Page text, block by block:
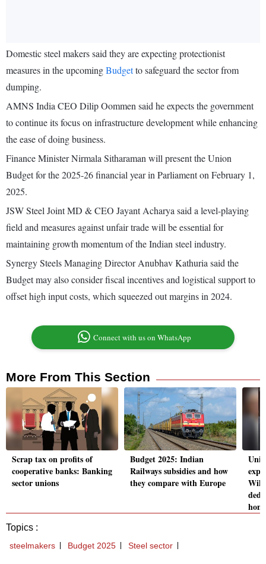
Domestic steel makers said they are expecting protectionist
measures in the upcomingBudgetto safeguard the sector from
dumping.
AMNS India CEO Dilip Oommen said he expects the government
to continue its focus on infrastructure development while enhancing
the ease of doing business.
Finance Minister Nirmala Sitharaman will present the Union
Budget for the 2025-26 financial year in Parliament on February 1,
2025.
JSW Steel Joint MD & CEO Jayant Acharya said a level-playing
field and measures against unfair trade will be essential for
maintaining growth momentum of the Indian steel industry.
Synergy Steels Managing Director Anubhav Kathuria said the
Budget may also consider fiscal incentives and logistical support to
offset high input costs, which squeezed out margins in 2024.
Connect with us on WhatsApp
More From This Section
Scrap tax on profits of
cooperative banks: Banking
sector unions
Budget 2025: Indian
Railways subsidies and how
they compare with Europe
Will
Topics :
steelmakers Budget 2025 Steel sector